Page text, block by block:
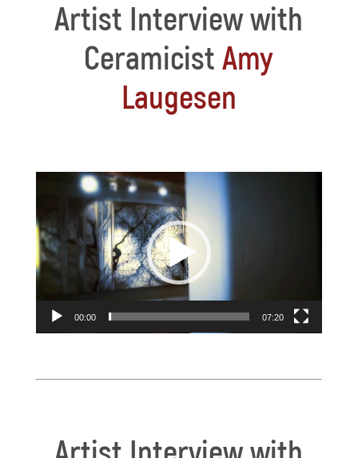
Artist Interview with
CeramicistAmy
Laugesen
Player
00:00 07:20